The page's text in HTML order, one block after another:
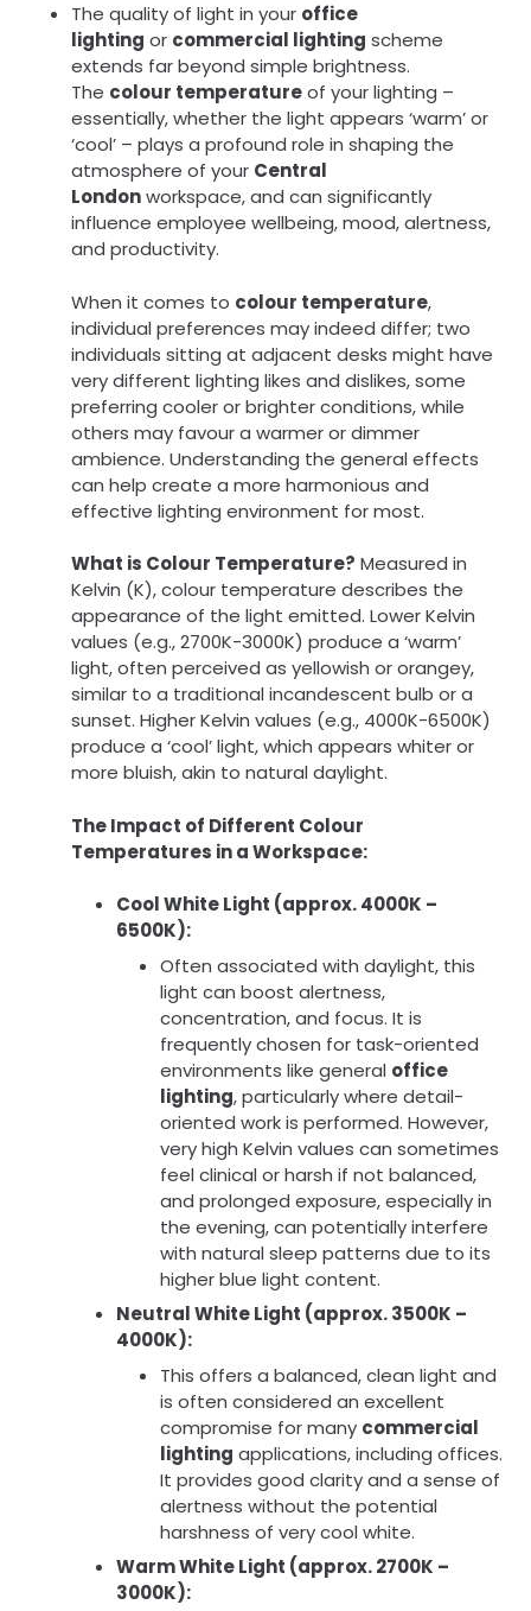
The quality of light in your office
lighting or commercial lighting scheme
extends far beyond simple brightness.
The colour temperatureof your lighting –
essentially, whether the light appears ‘warm’ or
‘cool’ – plays a profound role in shaping the
atmosphere of your Central
Londonworkspace, and can significantly
influence employee wellbeing, mood, alertness,
and productivity.
When it comes to colour temperature,
individual preferences may indeed differ; two
individuals sitting at adjacent desks might have
very different lighting likes and dislikes, some
preferring cooler or brighter conditions, while
others may favour a warmer or dimmer
ambience. Understanding the general effects
can help create a more harmonious and
effective lighting environment for most.
What is Colour Temperature? Measured in
Kelvin (K), colour temperature describes the
appearance of the light emitted. Lower Kelvin
values (e.g., 2700K-3000K) produce a ‘warm’
light, often perceived as yellowish or orangey,
similar to a traditional incandescent bulb or a
sunset. Higher Kelvin values (e.g., 4000K-6500K)
produce a ‘cool’ light, which appears whiter or
more bluish, akin to natural daylight.
The Impact of Different Colour
Temperatures in a Workspace:
Cool White Light (approx. 4000K –
6500K):
Often associated with daylight, this
light can boost alertness,
concentration, and focus. It is
frequently chosen for task-oriented
environments like general office
lighting, particularly where detail-
oriented work is performed. However,
very high Kelvin values can sometimes
feel clinical or harsh if not balanced,
and prolonged exposure, especially in
the evening, can potentially interfere
with natural sleep patterns due to its
higher blue light content.
Neutral White Light (approx. 3500K –
4000K):
This offers a balanced, clean light and
is often considered an excellent
compromise for many commercial
lighting applications, including offices.
It provides good clarity and a sense of
alertness without the potential
harshness of very cool white.
Warm White Light (approx. 2700K –
3000K):